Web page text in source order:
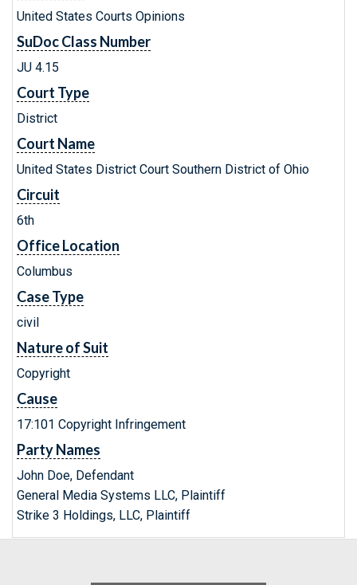
United States Courts Opinions
SuDoc Class Number
JU 4.15
Court Type
District
Court Name
United States District Court Southern District of Ohio
Circuit
6th
Office Location
Columbus
Case Type
civil
Nature of Suit
Copyright
Cause
17:101 Copyright Infringement
Party Names
John Doe, Defendant
General Media Systems LLC, Plaintiff
Strike 3 Holdings, LLC, Plaintiff